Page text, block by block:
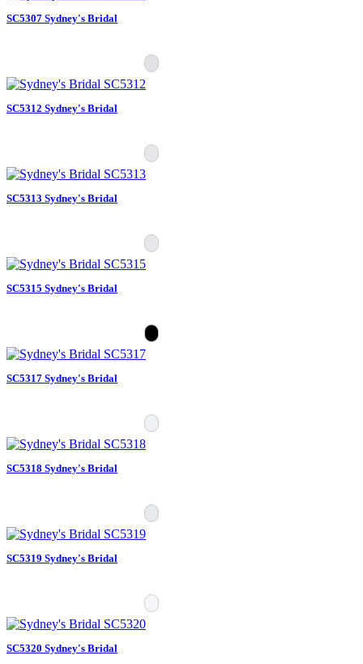
SC5307 Sydney's Bridal
SC5312 Sydney's Bridal
SC5313 Sydney's Bridal
SC5315 Sydney's Bridal
SC5317 Sydney's Bridal
SC5318 Sydney's Bridal
SC5319 Sydney's Bridal
SC5320 Sydney's Bridal